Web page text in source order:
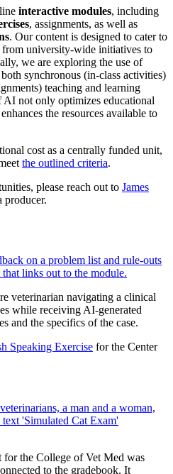
interactive modules, including
, assignments, as well as
. Our content is designed to cater to
from university-wide initiatives to
we are exploring the use of
synchronous (in-class activities)
teaching and learning
not only optimizes educational
the resources available to
cost as a centrally funded unit,
the outlined criteria.
please reach out to James
producer.
veterinarian navigating a clinical
while receiving AI-generated
and the specifics of the case.
Speaking Exercise for the Center
for the College of Vet Med was
to the gradebook. It